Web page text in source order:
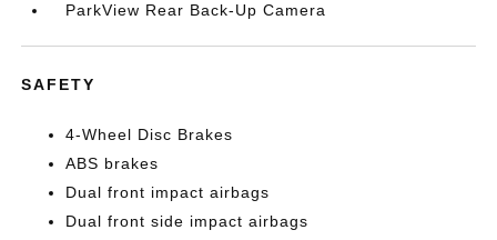
ParkView Rear Back-Up Camera
SAFETY
4-Wheel Disc Brakes
ABS brakes
Dual front impact airbags
Dual front side impact airbags